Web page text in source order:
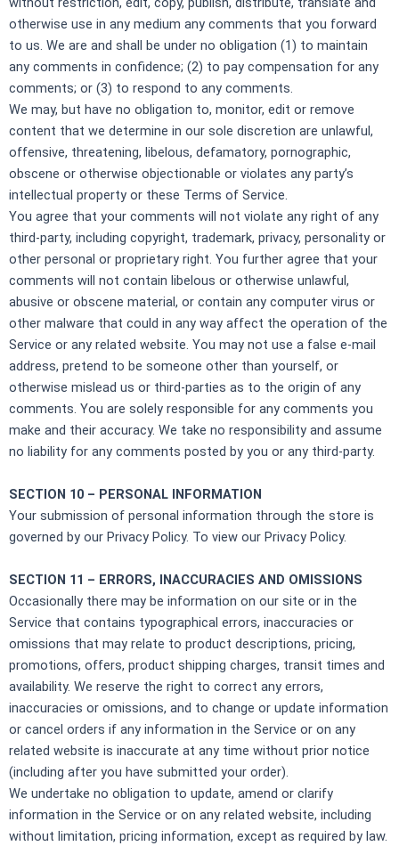
otherwise use in any medium any comments that you forward
to us. We are and shall be under no obligation (1) to maintain
any comments in confidence; (2) to pay compensation for any
comments; or (3) to respond to any comments.
We may, but have no obligation to, monitor, edit or remove
content that we determine in our sole discretion are unlawful,
offensive, threatening, libelous, defamatory, pornographic,
obscene or otherwise objectionable or violates any party’s
intellectual property or these Terms of Service.
You agree that your comments will not violate any right of any
third-party, including copyright, trademark, privacy, personality or
other personal or proprietary right. You further agree that your
comments will not contain libelous or otherwise unlawful,
abusive or obscene material, or contain any computer virus or
other malware that could in any way affect the operation of the
Service or any related website. You may not use a false e‑mail
address, pretend to be someone other than yourself, or
otherwise mislead us or third-parties as to the origin of any
comments. You are solely responsible for any comments you
make and their accuracy. We take no responsibility and assume
no liability for any comments posted by you or any third-party.
SECTION 10 – PERSONAL INFORMATION
Your submission of personal information through the store is
governed by our Privacy Policy. To view our Privacy Policy.
SECTION 11 – ERRORS, INACCURACIES AND OMISSIONS
Occasionally there may be information on our site or in the
Service that contains typographical errors, inaccuracies or
omissions that may relate to product descriptions, pricing,
promotions, offers, product shipping charges, transit times and
availability. We reserve the right to correct any errors,
inaccuracies or omissions, and to change or update information
or cancel orders if any information in the Service or on any
related website is inaccurate at any time without prior notice
(including after you have submitted your order).
We undertake no obligation to update, amend or clarify
information in the Service or on any related website, including
without limitation, pricing information, except as required by law.